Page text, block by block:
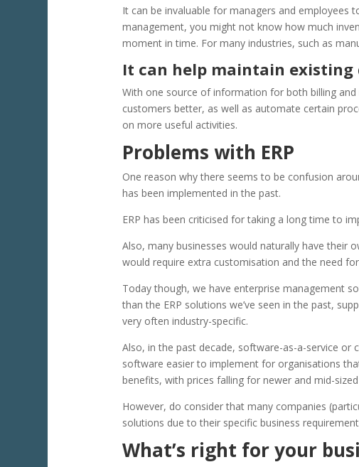
It can be invaluable for managers and employees
management, you might not know how much
moment in time. For many industries, such as
It can help maintain existing
With one source of information for both billing
customers better, as well as automate certain
on more useful activities.
Problems with ERP
One reason why there seems to be confusion
has been implemented in the past.
ERP has been criticised for taking a long time to
Also, many businesses would naturally have their
would require extra customisation and the need
Today though, we have enterprise management
than the ERP solutions we’ve seen in the past,
very often industry-specific.
Also, in the past decade, software-as-a-service
software easier to implement for organisations
benefits, with prices falling for newer and mid-
However, do consider that many companies
solutions due to their specific business
What’s right for your